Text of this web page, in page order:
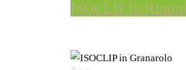
ISOCLIP in Rimini